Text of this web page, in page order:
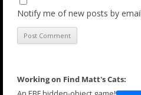
Notify me of new posts by
Working on Find Matt's Cats: